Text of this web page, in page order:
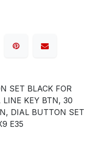
SET BLACK FOR
LINE KEY BTN, 30
DIAL BUTTON SET
E35